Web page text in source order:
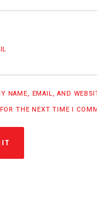
NAME, EMAIL, AND
THE NEXT TIME I